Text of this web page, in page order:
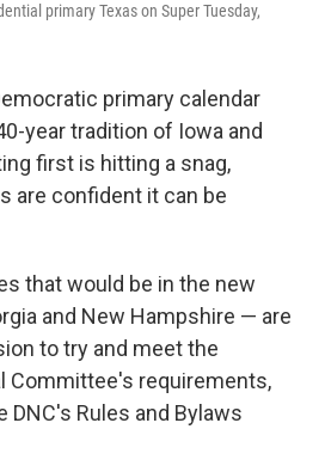
primary Texas on Super Tuesday,
primary calendar
year tradition of Iowa and
first is hitting a snag,
are confident it can be
that would be in the new
and New Hampshire — are
to try and meet the
Committee's requirements,
Rules and Bylaws